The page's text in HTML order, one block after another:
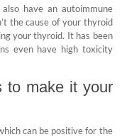
have an autoimmune
the cause of your thyroid
your thyroid. It has been
even have high toxicity
to make it your
can be positive for the